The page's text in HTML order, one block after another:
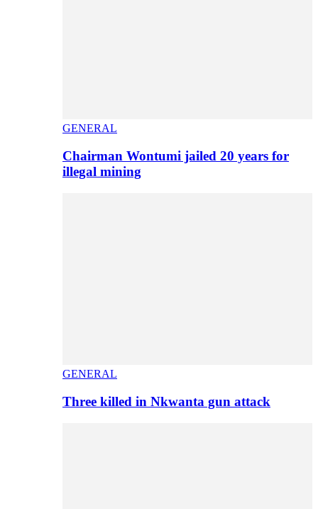
GENERAL
Chairman Wontumi jailed 20 years for
illegal mining
GENERAL
Three killed in Nkwanta gun attack